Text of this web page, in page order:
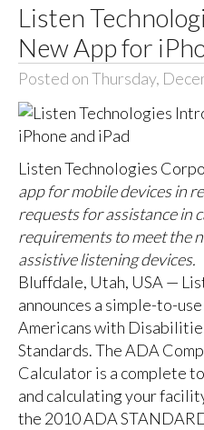
Listen
New App for
Posted on Thursday,
Listen Technologies
app for mobile devices in
requests for assistance in
requirements to meet the
assistive listening devices.
Bluffdale, Utah, USA —
announces a simple-to-
Americans with
Standards. The ADA
Calculator is a complete
and calculating your
the 2010 ADA